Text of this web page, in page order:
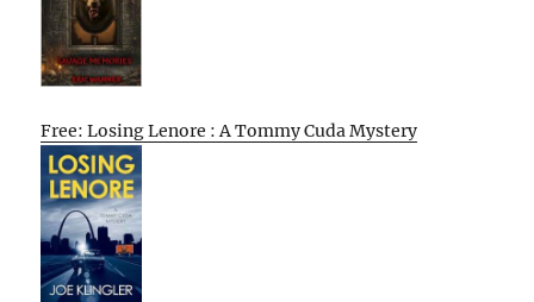
Free: Losing Lenore : A Tommy Cuda Mystery